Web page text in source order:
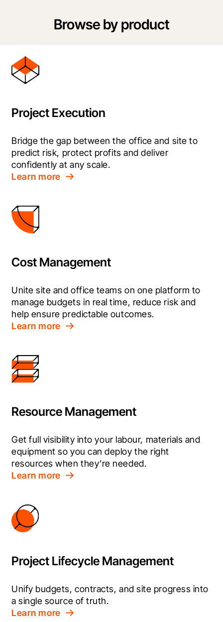
Browse by product
Project Execution
Bridge the gap between the office and site to
predict risk, protect profits and deliver
confidently at any scale.
Learn more
Cost Management
Unite site and office teams on one platform to
manage budgets in real time, reduce risk and
help ensure predictable outcomes.
Learn more
Resource Management
Get full visibility into your labour, materials and
equipment so you can deploy the right
resources when they’re needed.
Learn more
Project Lifecycle Management
Unify budgets, contracts, and site progress into
a single source of truth.
Learn more